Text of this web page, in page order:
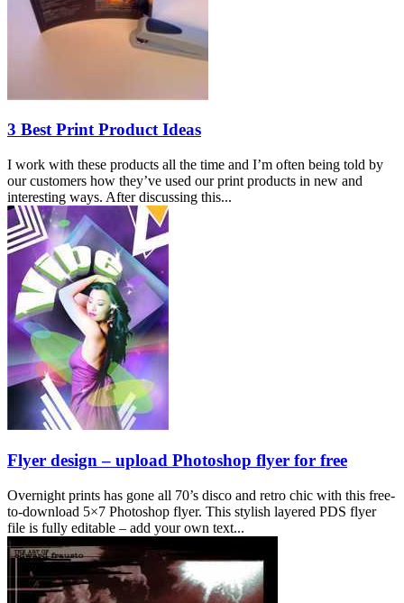
3 Best Print Product Ideas
I work with these products all the time and I’m often being told by
our customers how they’ve used our print products in new and
interesting ways. After discussing this...
Flyer design – upload Photoshop flyer for free
Overnight prints has gone all 70’s disco and retro chic with this free-
to-download 5×7 Photoshop flyer. This stylish layered PDS flyer
file is fully editable – add your own text...